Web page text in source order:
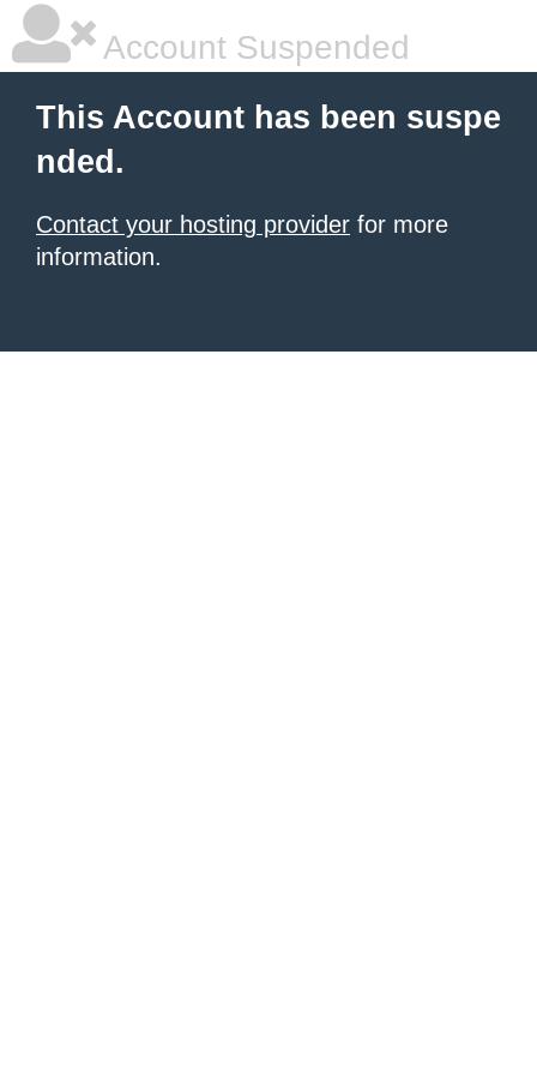
Account Suspended
This Account has been suspe
nded.
Contact your hosting provider for more
information.